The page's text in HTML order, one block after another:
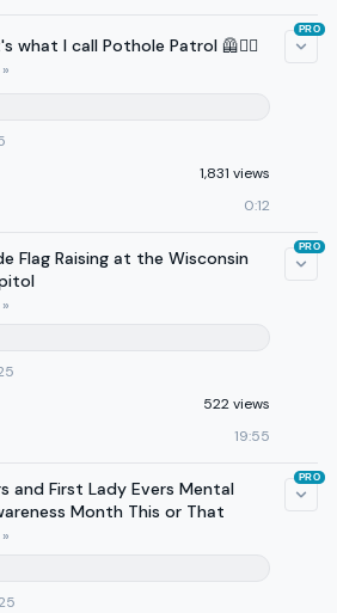
what I call Pothole Patrol 🦺👷‍♂️
1,831 views
0:12
PRO
Flag Raising at the Wisconsin
522 views
19:55
PRO
and First Lady Evers Mental
Month This or That
PRO